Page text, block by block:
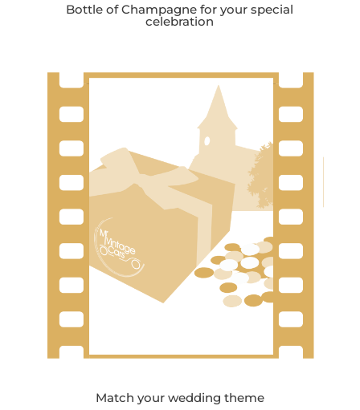
Bottle of Champagne for your special
celebration
Match your wedding theme